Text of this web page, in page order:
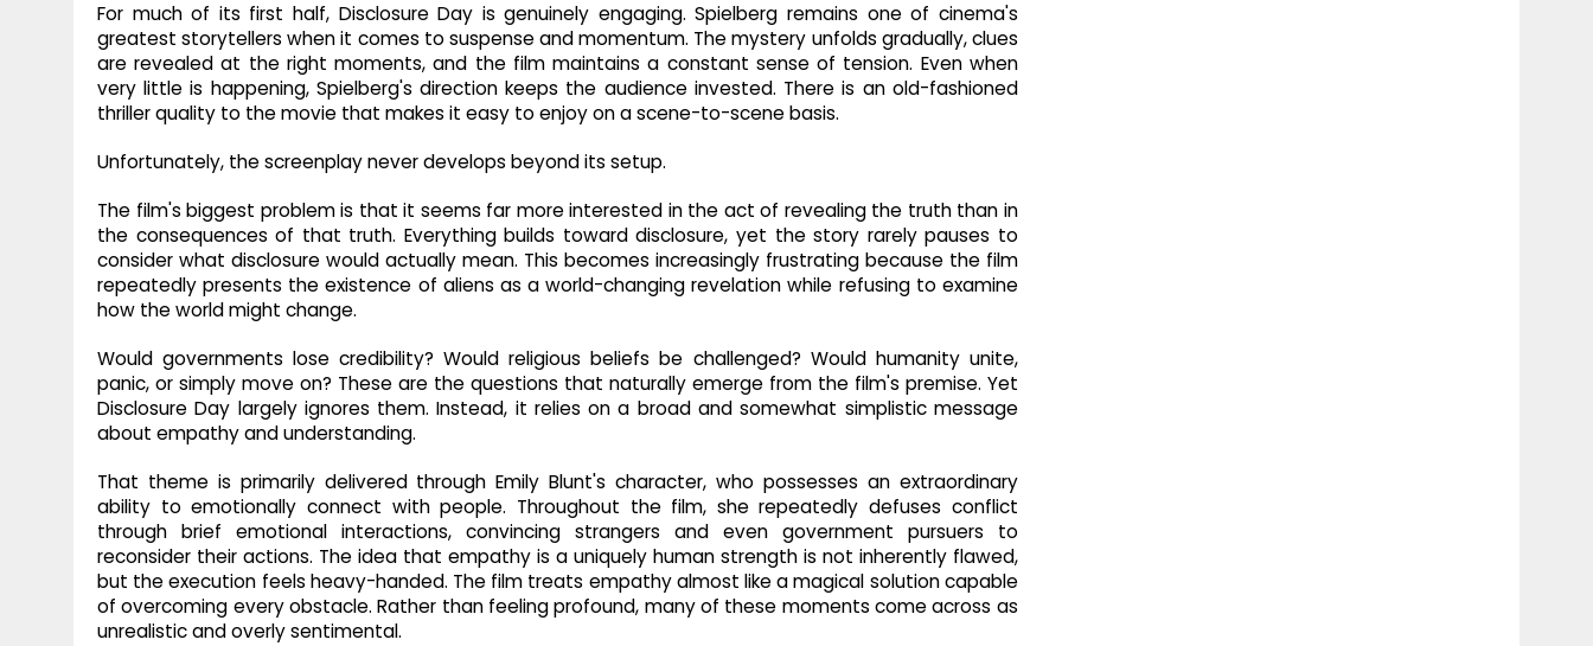
For much of its first half, Disclosure Day is genuinely engaging. Spielberg remains one of cinema's
greatest storytellers when it comes to suspense and momentum. The mystery unfolds gradually, clues
are revealed at the right moments, and the film maintains a constant sense of tension. Even when
very little is happening, Spielberg's direction keeps the audience invested. There is an old-fashioned
thriller quality to the movie that makes it easy to enjoy on a scene-to-scene basis.
Unfortunately, the screenplay never develops beyond its setup.
The film's biggest problem is that it seems far more interested in the act of revealing the truth than in
the consequences of that truth. Everything builds toward disclosure, yet the story rarely pauses to
consider what disclosure would actually mean. This becomes increasingly frustrating because the film
repeatedly presents the existence of aliens as a world-changing revelation while refusing to examine
how the world might change.
Would governments lose credibility? Would religious beliefs be challenged? Would humanity unite,
panic, or simply move on? These are the questions that naturally emerge from the film's premise. Yet
Disclosure Day largely ignores them. Instead, it relies on a broad and somewhat simplistic message
about empathy and understanding.
That theme is primarily delivered through Emily Blunt's character, who possesses an extraordinary
ability to emotionally connect with people. Throughout the film, she repeatedly defuses conflict
through brief emotional interactions, convincing strangers and even government pursuers to
reconsider their actions. The idea that empathy is a uniquely human strength is not inherently flawed,
but the execution feels heavy-handed. The film treats empathy almost like a magical solution capable
of overcoming every obstacle. Rather than feeling profound, many of these moments come across as
unrealistic and overly sentimental.